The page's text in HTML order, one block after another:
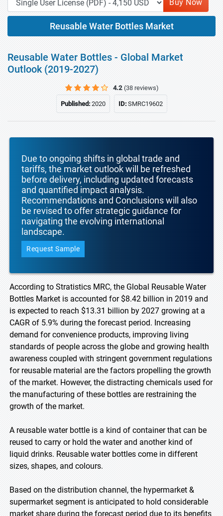
Buy Now
Reusable Water Bottles Market
Reusable Water Bottles - Global Market
Outlook (2019-2027)
4.2 (38 reviews)
Published:2020 ID:SMRC19602
Due to ongoing shifts in global trade and
tariffs, the market outlook will be refreshed
before delivery, including updated forecasts
and quantified impact analysis.
Recommendations and Conclusions will also
be revised to offer strategic guidance for
navigating the evolving international
landscape.
Request Sample
According to Stratistics MRC, the Global Reusable Water
Bottles Market is accounted for $8.42 billion in 2019 and
is expected to reach $13.31 billion by 2027 growing at a
CAGR of 5.9% during the forecast period. Increasing
demand for convenience products, improving living
standards of people across the globe and growing health
awareness coupled with stringent government regulations
for reusable material are the factors propelling the growth
of the market. However, the distracting chemicals used for
the manufacturing of these bottles are restraining the
growth of the market.
A reusable water bottle is a kind of container that can be
reused to carry or hold the water and another kind of
liquid drinks. Reusable water bottles come in different
sizes, shapes, and colours.
Based on the distribution channel, the hypermarket &
supermarket segment is anticipated to hold considerable
market share during the forecast period due to its benefits